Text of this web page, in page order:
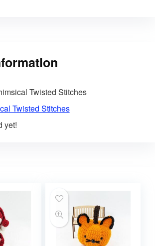
Twisted Stitches
Twisted Stitches
yet!